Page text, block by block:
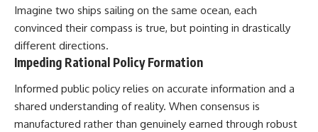
Imagine two ships sailing on the same ocean, each
convinced their compass is true, but pointing in drastically
different directions.
Impeding Rational Policy Formation
Informed public policy relies on accurate information and a
shared understanding of reality. When consensus is
manufactured rather than genuinely earned through robust